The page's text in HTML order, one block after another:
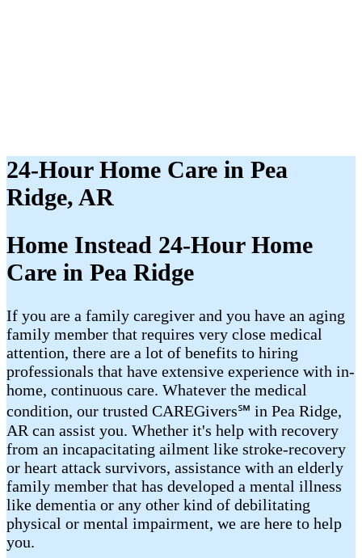
24-Hour Home Care in Pea
Ridge, AR
Home Instead 24-Hour Home
Care in Pea Ridge
If you are a family caregiver and you have an aging
family member that requires very close medical
attention, there are a lot of benefits to hiring
professionals that have extensive experience with in-
home, continuous care. Whatever the medical
condition, our trusted CAREGivers℠ in Pea Ridge,
AR can assist you. Whether it's help with recovery
from an incapacitating ailment like stroke-recovery
or heart attack survivors, assistance with an elderly
family member that has developed a mental illness
like dementia or any other kind of debilitating
physical or mental impairment, we are here to help
you.